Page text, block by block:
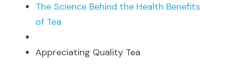
The Science Behind the Health Benefits
of Tea
Appreciating Quality Tea